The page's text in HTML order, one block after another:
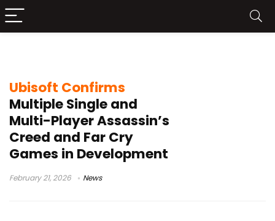
Ubisoft Confirms
Multiple Single and
Multi-Player Assassin’s
Creed and Far Cry
Games in Development
February 21, 2026 News